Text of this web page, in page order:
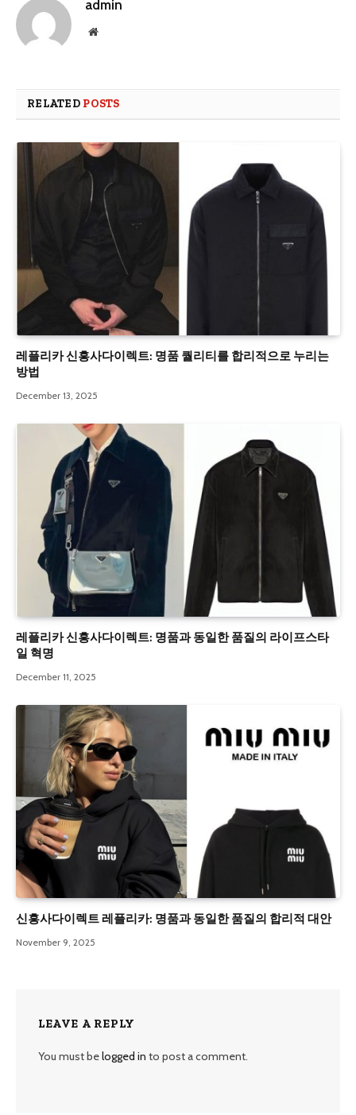
admin
Website
RELATED POSTS
레플리카 신흥사다이렉트: 명품 퀄리티를 합리적으로 누리는
방법
December 13, 2025
레플리카 신흥사다이렉트: 명품과 동일한 품질의 라이프스타
일 혁명
December 11, 2025
신흥사다이렉트 레플리카: 명품과 동일한 품질의 합리적 대안
November 9, 2025
LEAVE A REPLY
You must belogged in to post a comment.